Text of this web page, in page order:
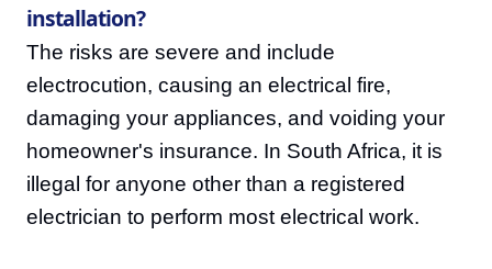
installation?
The risks are severe and include
electrocution, causing an electrical fire,
damaging your appliances, and voiding your
homeowner's insurance. In South Africa, it is
illegal for anyone other than a registered
electrician to perform most electrical work.